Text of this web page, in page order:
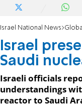
Israel National News
Israel
Saudi
Israeli officials
understandings
reactor to Saudi